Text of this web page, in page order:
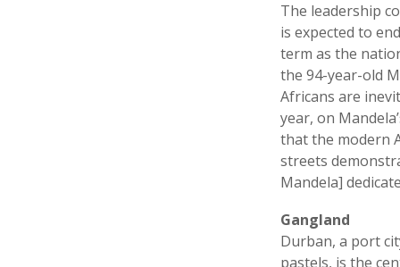
The leadership
is expected to
term as the
the 94-year-old
Africans are
year, on
that the modern
streets
Mandela]
Gangland
Durban, a port
pastels, is the